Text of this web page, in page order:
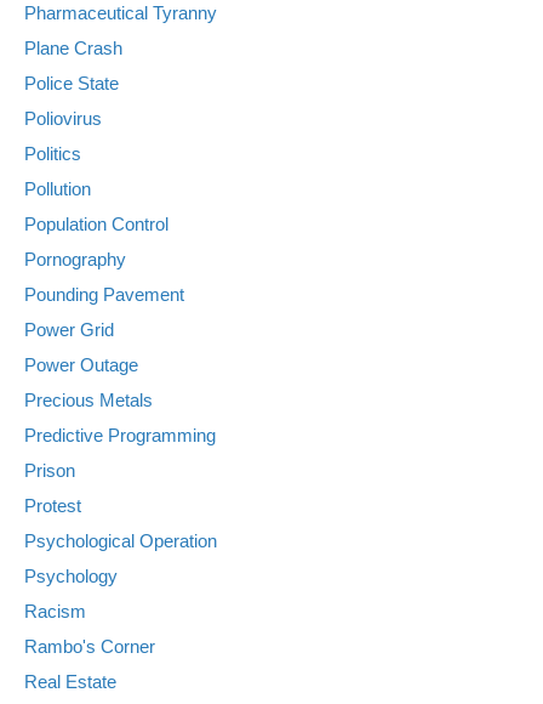
Pharmaceutical Tyranny
Plane Crash
Police State
Poliovirus
Politics
Pollution
Population Control
Pornography
Pounding Pavement
Power Grid
Power Outage
Precious Metals
Predictive Programming
Prison
Protest
Psychological Operation
Psychology
Racism
Rambo's Corner
Real Estate